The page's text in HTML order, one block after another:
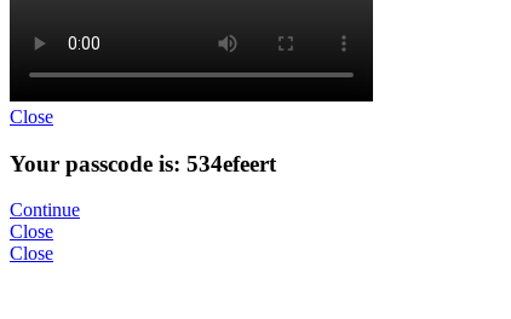
Close
Your passcode is: 534efeert
Continue
Close
Close